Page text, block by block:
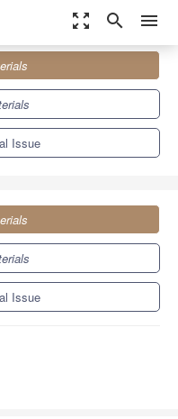
zoom_out_map search menu
Alloying/Milling or by
Issue
Issue